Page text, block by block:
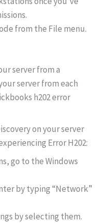
from the File menu.
server from a
server from each
h202 error
on your server
Error H202:
go to the Windows
by typing “Network”
by selecting them.